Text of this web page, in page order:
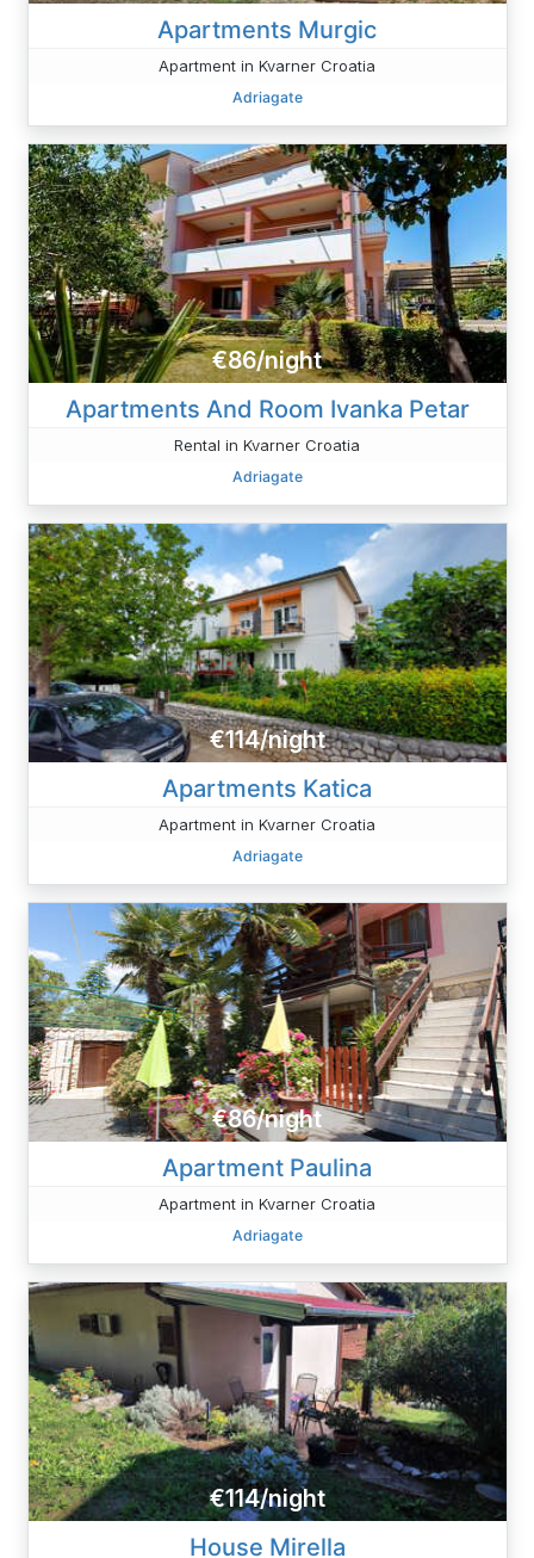
Apartments Murgic
Apartment in Kvarner Croatia
Adriagate
€86/night
Apartments And Room Ivanka Petar
Rental in Kvarner Croatia
Adriagate
€114/night
Apartments Katica
Apartment in Kvarner Croatia
Adriagate
€86/night
Apartment Paulina
Apartment in Kvarner Croatia
Adriagate
€114/night
House Mirella